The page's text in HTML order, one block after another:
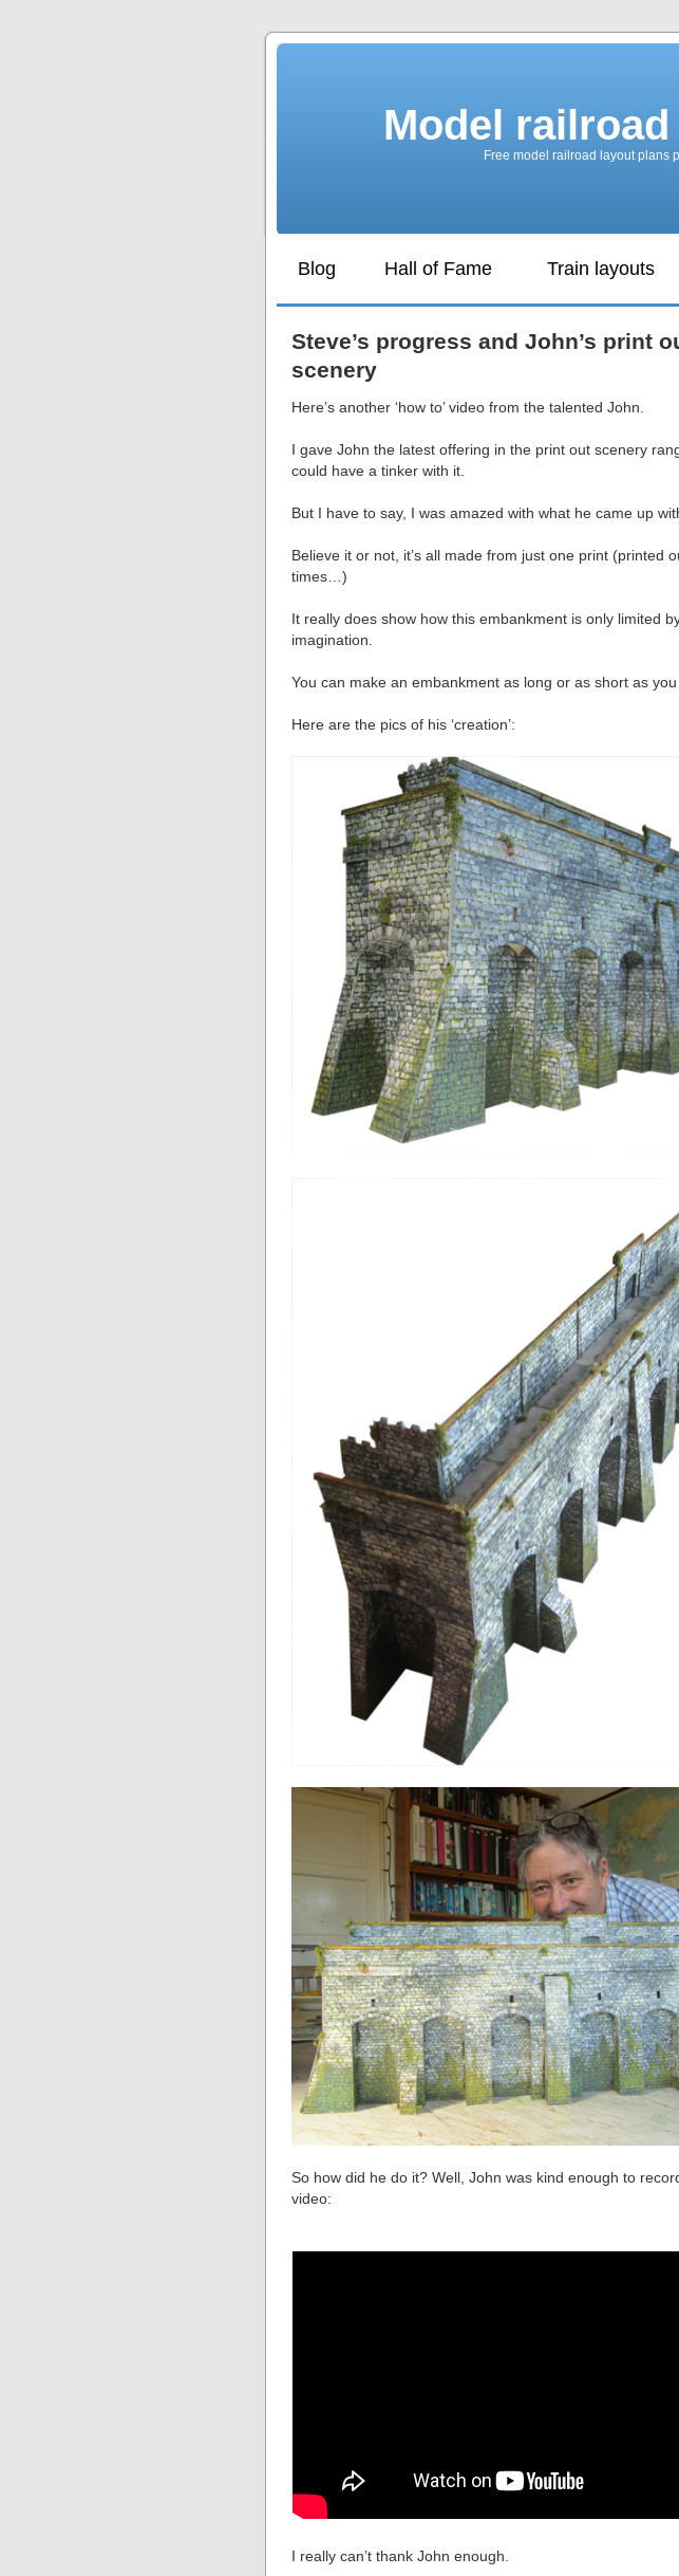
Model
Free model railroad layout plans
Blog Hall of Fame Train layouts
Steve’s progress and John’s print
scenery
Here’s another ‘how to’ video from the talented John.
I gave John the latest offering in the print out scenery
could have a tinker with it.
But I have to say, I was amazed with what he came up
Believe it or not, it’s all made from just one print (printed
times…)
It really does show how this embankment is only limited
imagination.
You can make an embankment as long or as short as you
Here are the pics of his ‘creation’:
So how did he do it? Well, John was kind enough to record
video:
I really can’t thank John enough.